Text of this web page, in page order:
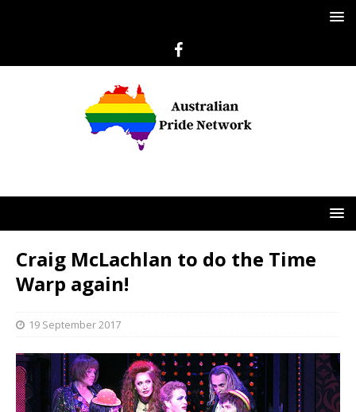
Craig McLachlan to do the Time
Warp again!
19 September 2017